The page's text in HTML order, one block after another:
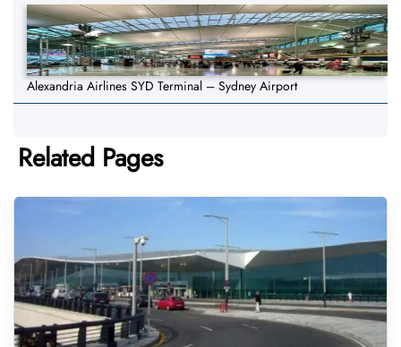
Alexandria Airlines SYD Terminal – Sydney Airport
Related Pages